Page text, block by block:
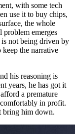
with some tech
use it to buy chips,
the whole
problem emerges
is not being driven by
the narrative
his reasoning is
years, he has got it
a premature
in profit.
bring him down.